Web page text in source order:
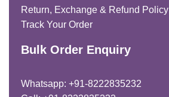
Return, Exchange & Refund Policy
Track Your Order
Bulk Order Enquiry
Whatsapp: +91-8222835232